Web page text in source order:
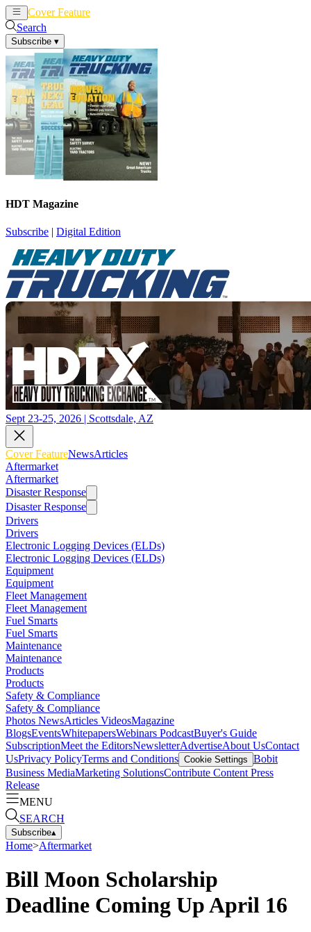
Cover Feature
Search
Subscribe ▾
HDT Magazine
Subscribe | Digital Edition
Sept 23-25, 2026 | Scottsdale, AZ
Cover FeatureNewsArticles
Aftermarket
Aftermarket
Disaster Response
Disaster Response
Drivers
Drivers
Electronic Logging Devices (ELDs)
Electronic Logging Devices (ELDs)
Equipment
Equipment
Fleet Management
Fleet Management
Fuel Smarts
Fuel Smarts
Maintenance
Maintenance
Products
Products
Safety & Compliance
Safety & Compliance
Photos NewsArticles VideosMagazine
BlogsEventsWhitepapersWebinars PodcastBuyer's Guide
SubscriptionMeet the EditorsNewsletterAdvertiseAbout UsContact
UsPrivacy PolicyTerms and Conditions Cookie Settings Bobit
Business MediaMarketing SolutionsContribute Content Press
Release
MENU
SEARCH
Subscribe▴
Home>Aftermarket
Bill Moon Scholarship
Deadline Coming Up April 16